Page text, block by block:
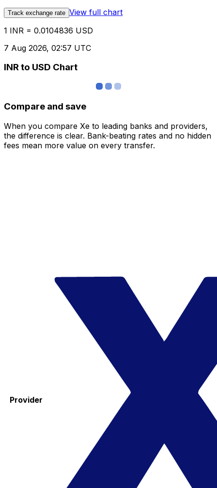
Track exchange rate View full chart
1 INR = 0.0104836 USD
7 Aug 2026, 02:57 UTC
INR to USD Chart
Compare and save
When you compare Xe to leading banks and providers,
the difference is clear. Bank-beating rates and no hidden
fees mean more value on every transfer.
Provider